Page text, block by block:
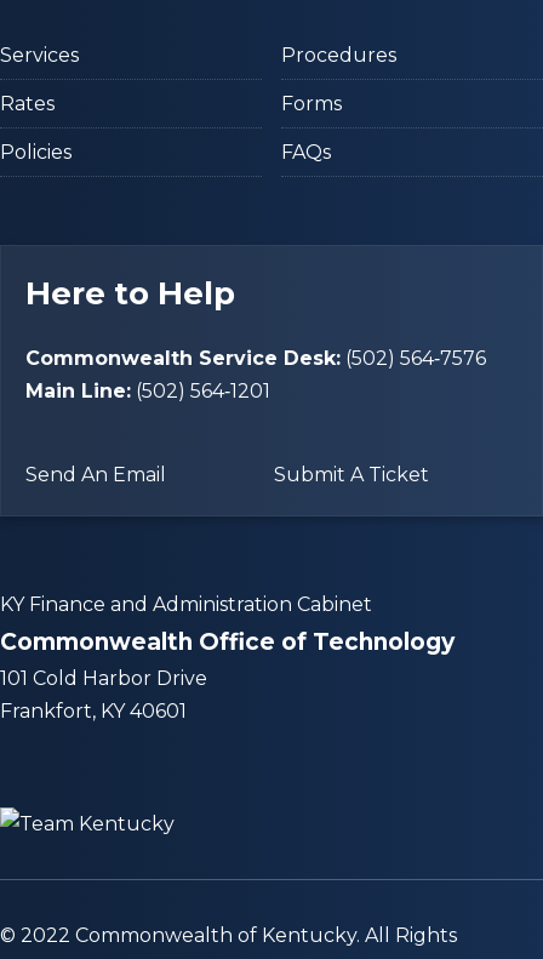
Services
Rates
Policies
Procedures
Forms
FAQs
Here to Help
Commonwealth Service Desk: (502) 564‑7576
Main Line: (502) 564‑1201
Send An Email Submit A Ticket
KY Finance and Administration Cabinet
Commonwealth Office of Technology
101 Cold Harbor Drive
Frankfort, KY 40601
© 2022 Commonwealth of Kentucky. All Rights